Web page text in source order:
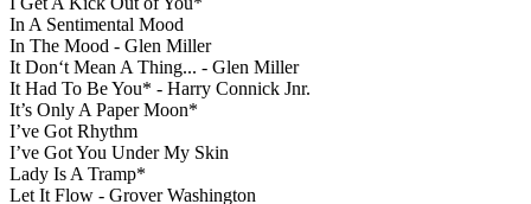
In A Sentimental Mood
In The Mood - Glen Miller
It Don‘t Mean A Thing... - Glen Miller
It Had To Be You* - Harry Connick Jnr.
It’s Only A Paper Moon*
I’ve Got Rhythm
I’ve Got You Under My Skin
Lady Is A Tramp*
Let It Flow - Grover Washington